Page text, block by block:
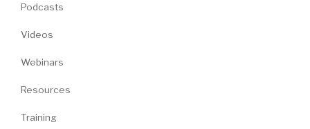
Podcasts
Videos
Webinars
Resources
Training